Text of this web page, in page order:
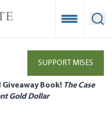
Open
SUPPORT MISES
Book! The Case
Gold Dollar